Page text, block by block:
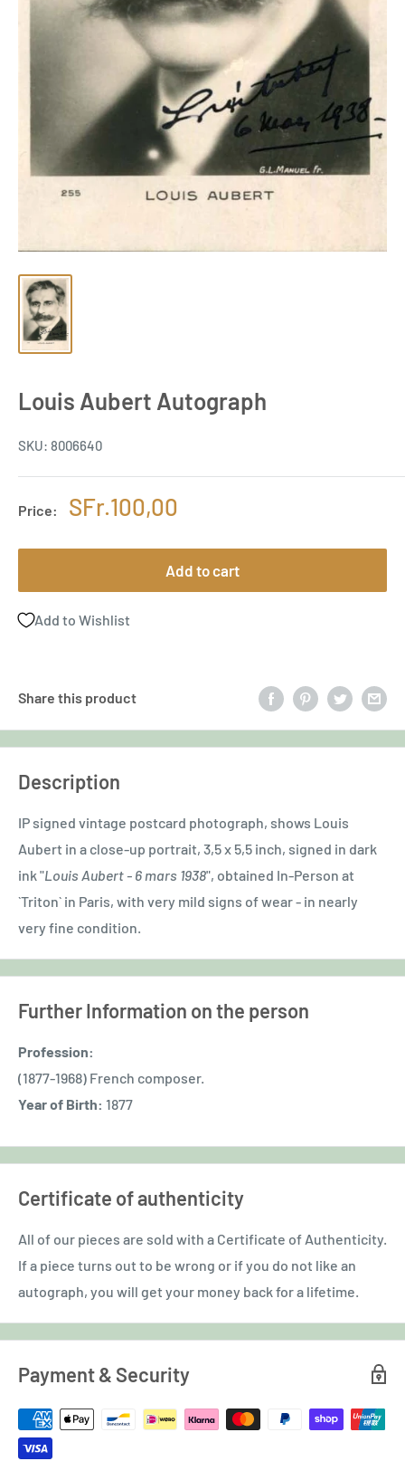
Louis Aubert Autograph
SKU: 8006640
Price:
Sale
SFr.100,00
Add to cart
Add to Wishlist
Share this product
Description
IP signed vintage postcard photograph, shows Louis
Aubert in a close-up portrait, 3,5 x 5,5 inch, signed in dark
ink "Louis Aubert - 6 mars 1938", obtained In-Person at
`Triton` in Paris, with very mild signs of wear - in nearly
very fine condition.
Further Information on the person
Profession:
(1877-1968) French composer.
Year of Birth: 1877
Certificate of authenticity
All of our pieces are sold with a Certificate of Authenticity.
If a piece turns out to be wrong or if you do not like an
autograph, you will get your money back for a lifetime.
Payment & Security